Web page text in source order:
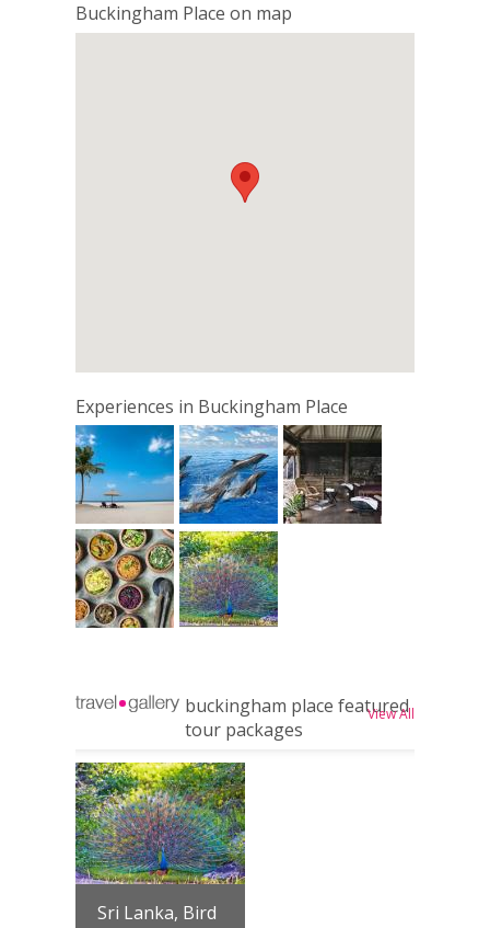
Buckingham Place on map
Experiences in Buckingham Place
buckingham place featured
tour packages
View All
Sri Lanka, Bird